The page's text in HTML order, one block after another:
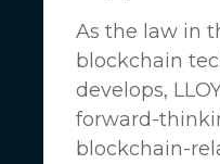
As the law in
blockchain
develops,
forward-
blockchain-